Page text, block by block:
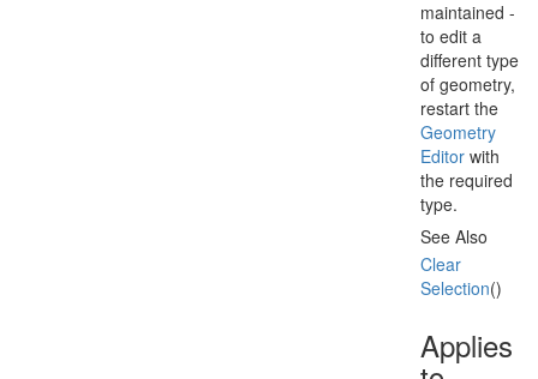
maintained -
to edit a
different type
of geometry,
restart the
Geometry
Editor with
the required
type.
See Also
Clear
Selection()
Applies